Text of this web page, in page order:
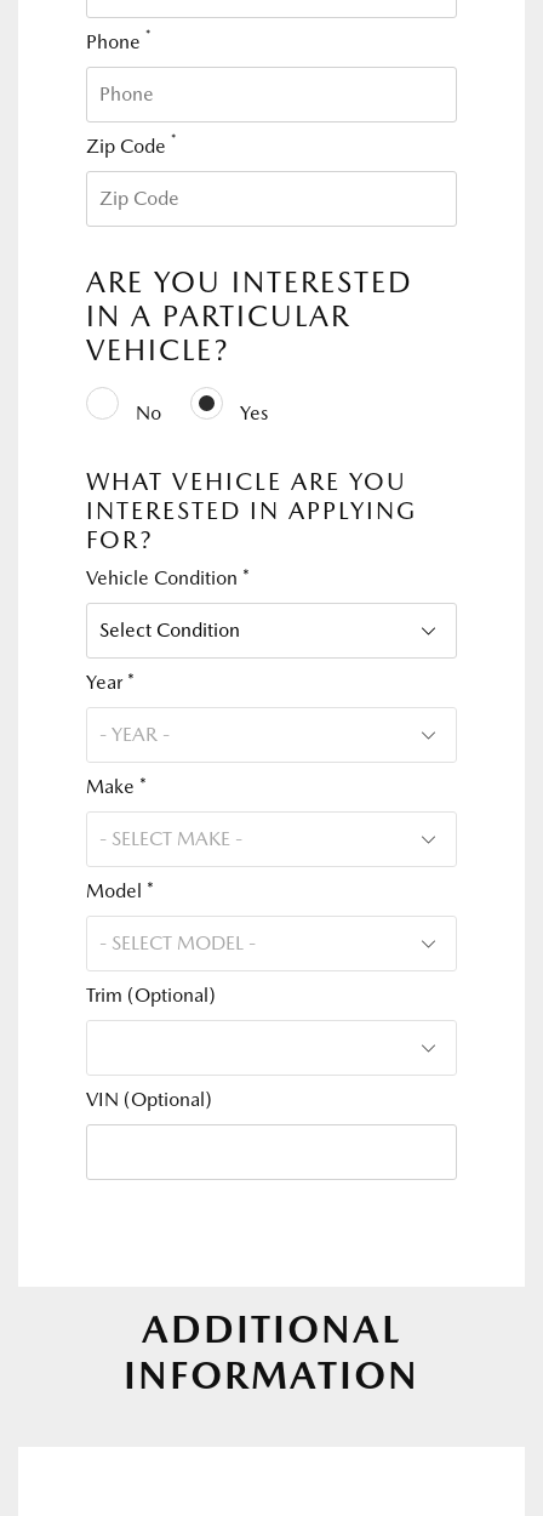
Phone *
Zip Code *
ARE YOU INTERESTED
IN A PARTICULAR
VEHICLE?
No Yes
WHAT VEHICLE ARE YOU
INTERESTED IN APPLYING
FOR?
Vehicle Condition *
Year *
Make *
Model *
Trim (Optional)
VIN (Optional)
ADDITIONAL
INFORMATION